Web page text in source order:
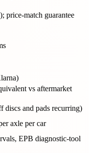
price-match guarantee
vs aftermarket
discs and pads recurring)
axle per car
EPB diagnostic-tool